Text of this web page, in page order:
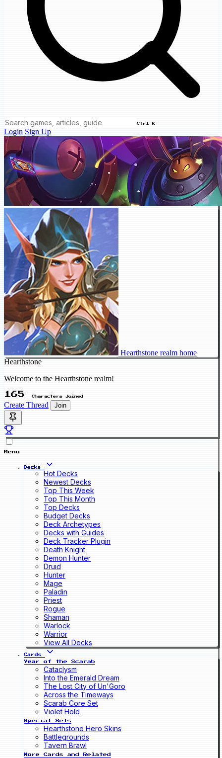
Ctrl K
Login Sign Up
Hearthstone realm home
Hearthstone
Welcome to the Hearthstone realm!
165 Characters Joined
Create Thread Join
Menu
Decks
Hot Decks
Newest Decks
Top This Week
Top This Month
Top Decks
Budget Decks
Deck Archetypes
Decks with Guides
Deck Tracker Plugin
Death Knight
Demon Hunter
Druid
Hunter
Mage
Paladin
Priest
Rogue
Shaman
Warlock
Warrior
View All Decks
Cards
Year of the Scarab
Cataclysm
Into the Emerald Dream
The Lost City of Un'Goro
Across the Timeways
Scarab Core Set
Violet Hold
Special Sets
Hearthstone Hero Skins
Battlegrounds
Tavern Brawl
More Cards and Related